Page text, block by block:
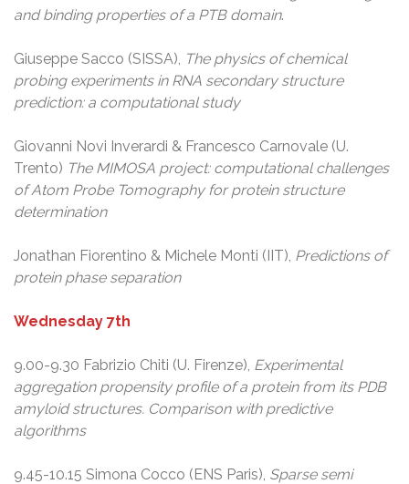
and binding properties of a PTB domain.
Giuseppe Sacco (SISSA), The physics of chemical
probing experiments in RNA secondary structure
prediction: a computational study
Giovanni Novi Inverardi & Francesco Carnovale (U.
Trento) The MIMOSA project: computational challenges
of Atom Probe Tomography for protein structure
determination
Jonathan Fiorentino & Michele Monti (IIT), Predictions of
protein phase separation
Wednesday 7th
9.00-9.30 Fabrizio Chiti (U. Firenze), Experimental
aggregation propensity profile of a protein from its PDB
amyloid structures. Comparison with predictive
algorithms
9.45-10.15 Simona Cocco (ENS Paris), Sparse semi